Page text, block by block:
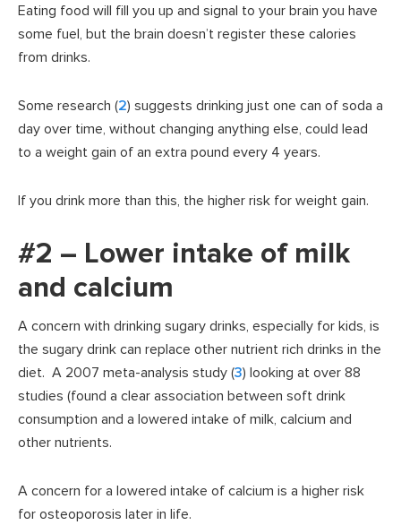
Eating food will fill you up and signal to your brain you have
some fuel, but the brain doesn’t register these calories
from drinks.
Some research (2) suggests drinking just one can of soda a
day over time, without changing anything else, could lead
to a weight gain of an extra pound every 4 years.
If you drink more than this, the higher risk for weight gain.
#2 – Lower intake of milk
and calcium
A concern with drinking sugary drinks, especially for kids, is
the sugary drink can replace other nutrient rich drinks in the
diet. A 2007 meta-analysis study (3) looking at over 88
studies (found a clear association between soft drink
consumption and a lowered intake of milk, calcium and
other nutrients.
A concern for a lowered intake of calcium is a higher risk
for osteoporosis later in life.